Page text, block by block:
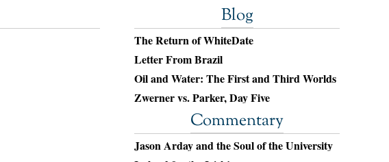
Blog
The Return of WhiteDate
Letter From Brazil
Oil and Water: The First and Third Worlds
Zwerner vs. Parker, Day Five
Commentary
Jason Arday and the Soul of the University